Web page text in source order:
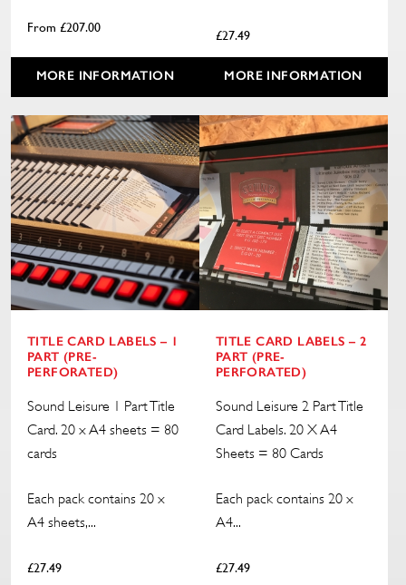
From £207.00
MORE INFORMATION
£27.49
MORE INFORMATION
TITLE CARD LABELS – 1
PART (PRE-
PERFORATED)
Sound Leisure 1 Part Title
Card. 20 x A4 sheets = 80
cards
Each pack contains 20 x
A4 sheets,...
£27.49
TITLE CARD LABELS – 2
PART (PRE-
PERFORATED)
Sound Leisure 2 Part Title
Card Labels. 20 X A4
Sheets = 80 Cards
Each pack contains 20 x
A4...
£27.49